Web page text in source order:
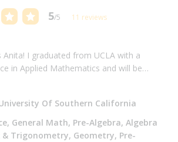
5/5 11 reviews
Anita! I graduated from UCLA with a
in Applied Mathematics and will be
Masters in Computer Science in Fall
Of Southern California
General Math, Pre-Algebra, Algebra
& Trigonometry, Geometry, Pre-